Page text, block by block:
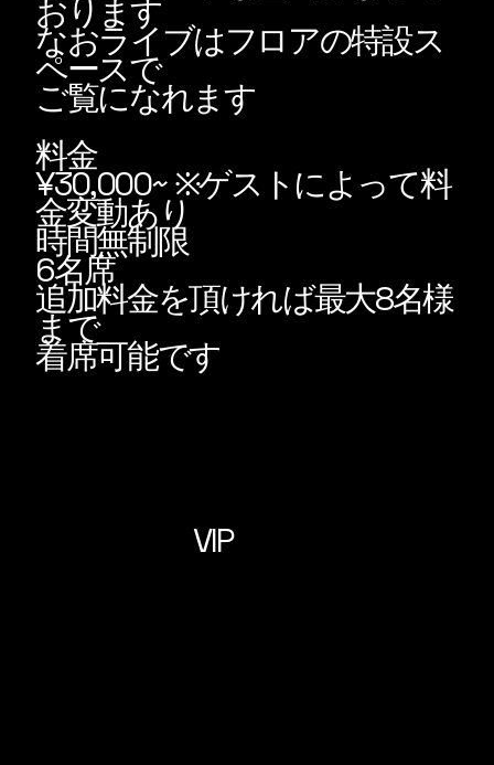
おります
なおライブはフロアの特設ス
ペースで
ご覧になれます
料金
¥30,000~ ※ゲストによって料
金変動あり
​時間無制限
6名席
追加料金を頂ければ最大8名様
まで
着席可能です
VIP